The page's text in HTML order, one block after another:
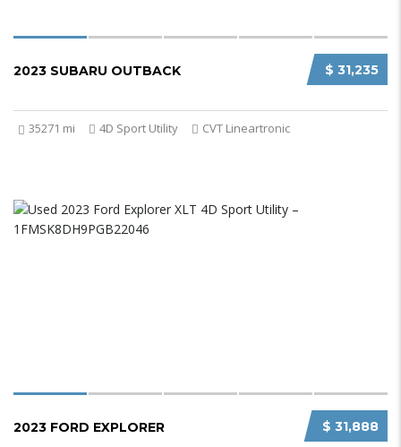
$ 31,235
2023 SUBARU OUTBACK
35271 mi 4D Sport Utility CVT Lineartronic
$ 31,888
2023 FORD EXPLORER